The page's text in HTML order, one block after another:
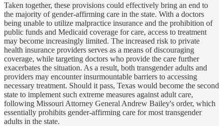
Taken together, these provisions could effectively bring an end to
the majority of gender-affirming care in the state. With a doctors
being unable to utilize malpractice insurance and the prohibition of
public funds and Medicaid coverage for care, access to treatment
may become increasingly limited. The increased risk to private
health insurance providers serves as a means of discouraging
coverage, while targeting doctors who provide the care further
exacerbates the situation. As a result, both transgender adults and
providers may encounter insurmountable barriers to accessing
necessary treatment. Should it pass, Texas would become the second
state to implement such extreme measures against adult care,
following Missouri Attorney General Andrew Bailey's order, which
essentially prohibits gender-affirming care for most transgender
adults in the state.